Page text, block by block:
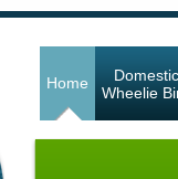
Home
Wheelie